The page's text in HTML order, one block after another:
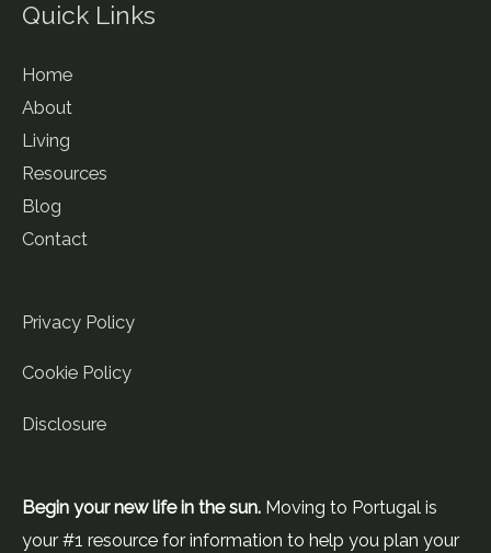
Quick Links
Home
About
Living
Resources
Blog
Contact
Privacy Policy
Cookie Policy
Disclosure
Begin your new life in the sun. Moving to Portugal is
your #1 resource for information to help you plan your